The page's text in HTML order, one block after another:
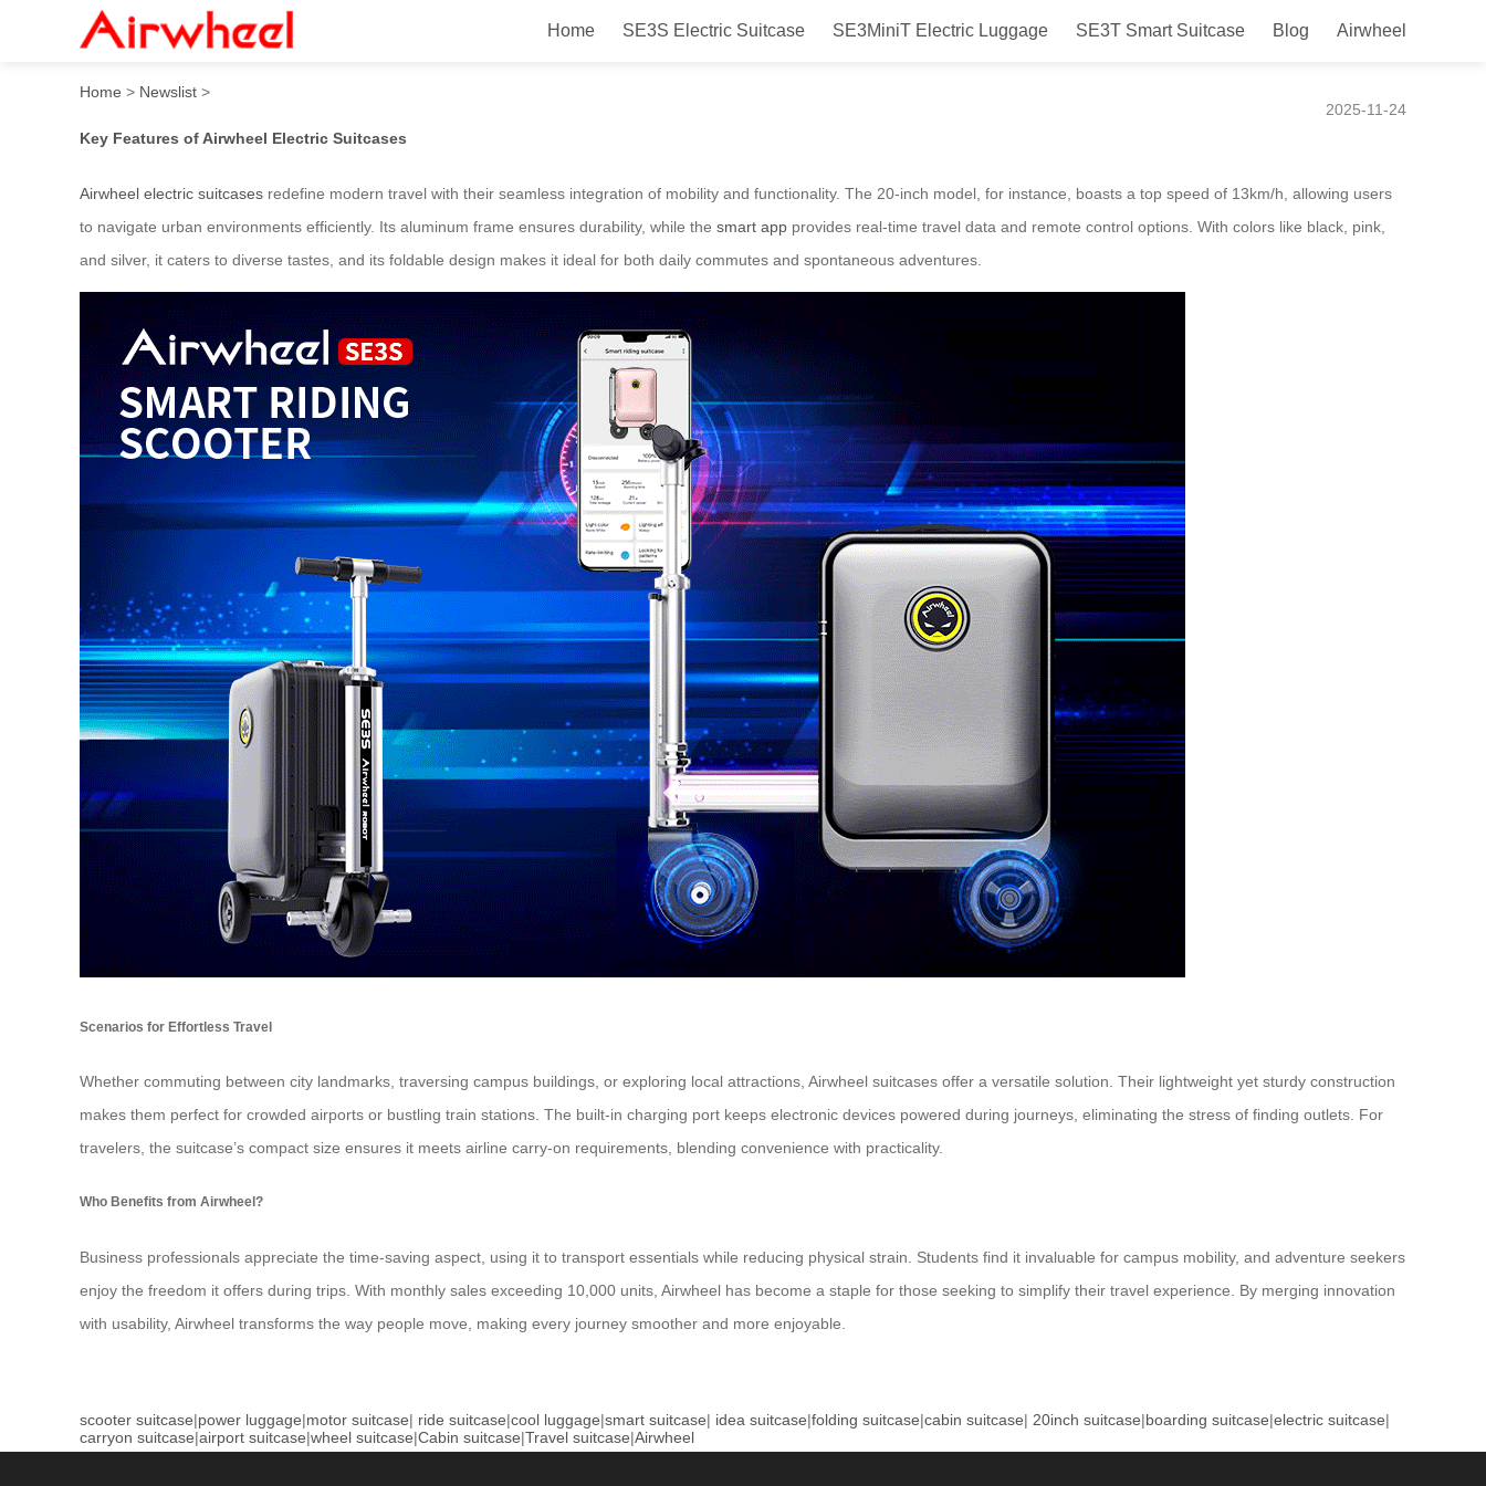
Home SE3S Electric Suitcase SE3MiniT Electric Luggage SE3T Smart Suitcase Blog Airwheel
Airwheel: Effortless Travel Solutions
Home > Newslist >
2025-11-24
Key Features of Airwheel Electric Suitcases
Airwheel electric suitcases redefine modern travel with their seamless integration of mobility and functionality. The 20-inch model, for instance, boasts a top speed of 13km/h, allowing users
to navigate urban environments efficiently. Its aluminum frame ensures durability, while the smart app provides real-time travel data and remote control options. With colors like black, pink,
and silver, it caters to diverse tastes, and its foldable design makes it ideal for both daily commutes and spontaneous adventures.
Scenarios for Effortless Travel
Whether commuting between city landmarks, traversing campus buildings, or exploring local attractions, Airwheel suitcases offer a versatile solution. Their lightweight yet sturdy construction
makes them perfect for crowded airports or bustling train stations. The built-in charging port keeps electronic devices powered during journeys, eliminating the stress of finding outlets. For
travelers, the suitcase’s compact size ensures it meets airline carry-on requirements, blending convenience with practicality.
Who Benefits from Airwheel?
Business professionals appreciate the time-saving aspect, using it to transport essentials while reducing physical strain. Students find it invaluable for campus mobility, and adventure seekers
enjoy the freedom it offers during trips. With monthly sales exceeding 10,000 units, Airwheel has become a staple for those seeking to simplify their travel experience. By merging innovation
with usability, Airwheel transforms the way people move, making every journey smoother and more enjoyable.
scooter suitcase|power luggage|motor suitcase| ride suitcase|cool luggage|smart suitcase| idea suitcase|folding suitcase|cabin suitcase| 20inch suitcase|boarding suitcase|electric suitcase|
carryon suitcase|airport suitcase|wheel suitcase|Cabin suitcase|Travel suitcase|Airwheel